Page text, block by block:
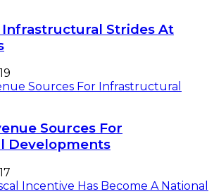
Infrastructural Strides At
Sources For
Developments